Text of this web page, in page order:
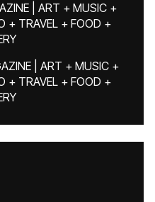
| ART + MUSIC +
+ TRAVEL + FOOD +
| ART + MUSIC +
+ TRAVEL + FOOD +